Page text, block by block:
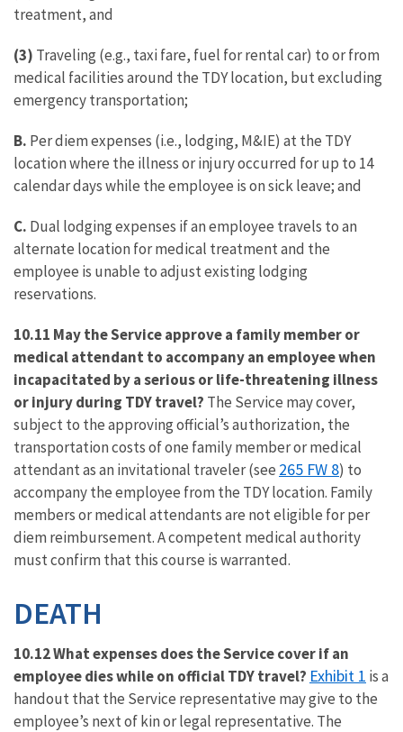
treatment, and
(3) Traveling (e.g., taxi fare, fuel for rental car) to or from
medical facilities around the TDY location, but excluding
emergency transportation;
B. Per diem expenses (i.e., lodging, M&IE) at the TDY
location where the illness or injury occurred for up to 14
calendar days while the employee is on sick leave; and
C. Dual lodging expenses if an employee travels to an
alternate location for medical treatment and the
employee is unable to adjust existing lodging
reservations.
10.11 May the Service approve a family member or
medical attendant to accompany an employee when
incapacitated by a serious or life-threatening illness
or injury during TDY travel? The Service may cover,
subject to the approving official’s authorization, the
transportation costs of one family member or medical
attendant as an invitational traveler (see 265 FW 8) to
accompany the employee from the TDY location. Family
members or medical attendants are not eligible for per
diem reimbursement. A competent medical authority
must confirm that this course is warranted.
DEATH
10.12 What expenses does the Service cover if an
employee dies while on official TDY travel? Exhibit 1 is a
handout that the Service representative may give to the
employee’s next of kin or legal representative. The